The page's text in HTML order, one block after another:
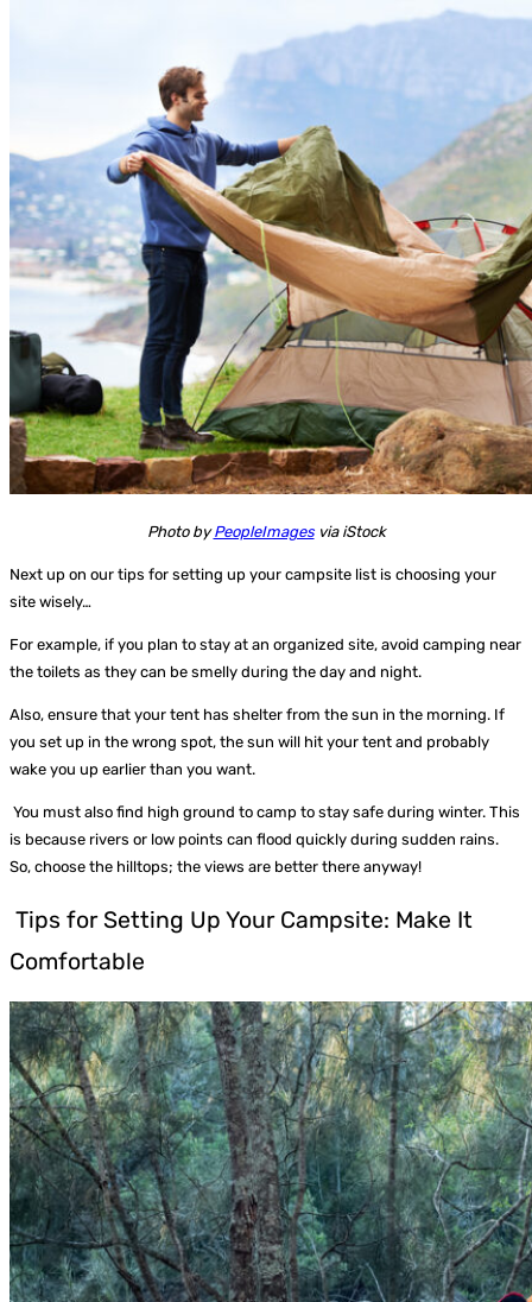
Photo byPeopleImagesvia iStock
Next up on our tips for setting up your campsite list is choosing your
site wisely…
For example, if you plan to stay at an organized site, avoid camping near
the toilets as they can be smelly during the day and night.
Also, ensure that your tent has shelter from the sun in the morning. If
you set up in the wrong spot, the sun will hit your tent and probably
wake you up earlier than you want.
You must also find high ground to camp to stay safe during winter. This
is because rivers or low points can flood quickly during sudden rains.
So, choose the hilltops; the views are better there anyway!
Tips for Setting Up Your Campsite: Make It
Comfortable